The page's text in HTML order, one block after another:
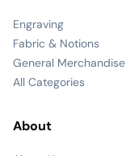
Engraving
Fabric & Notions
General Merchandise
All Categories
About